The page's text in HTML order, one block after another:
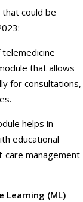
could be
that allows
for consultations,
helps in
educational
care management
Learning (ML)